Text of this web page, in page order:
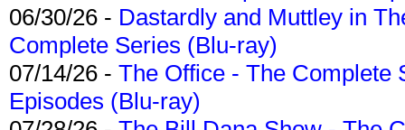
06/30/26 - Dastardly and Muttley in
Complete Series (Blu-ray)
07/14/26 - The Office - The Complete
Episodes (Blu-ray)